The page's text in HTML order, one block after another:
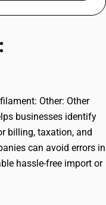
Other: Other
businesses identify
billing, taxation, and
can avoid errors in
hassle-free import or